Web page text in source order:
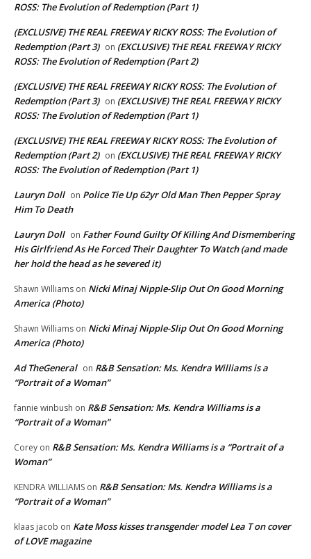
ROSS: The Evolution of Redemption (Part 1)
(EXCLUSIVE) THE REAL FREEWAY RICKY ROSS: The Evolution of
Redemption (Part 3) on (EXCLUSIVE) THE REAL FREEWAY RICKY
ROSS: The Evolution of Redemption (Part 2)
(EXCLUSIVE) THE REAL FREEWAY RICKY ROSS: The Evolution of
Redemption (Part 3) on (EXCLUSIVE) THE REAL FREEWAY RICKY
ROSS: The Evolution of Redemption (Part 1)
(EXCLUSIVE) THE REAL FREEWAY RICKY ROSS: The Evolution of
Redemption (Part 2) on (EXCLUSIVE) THE REAL FREEWAY RICKY
ROSS: The Evolution of Redemption (Part 1)
Lauryn Doll on Police Tie Up 62yr Old Man Then Pepper Spray
Him To Death
Lauryn Doll on Father Found Guilty Of Killing And Dismembering
His Girlfriend As He Forced Their Daughter To Watch (and made
her hold the head as he severed it)
Shawn Williams on Nicki Minaj Nipple-Slip Out On Good Morning
America (Photo)
Shawn Williams on Nicki Minaj Nipple-Slip Out On Good Morning
America (Photo)
Ad TheGeneral on R&B Sensation: Ms. Kendra Williams is a
“Portrait of a Woman”
fannie winbush on R&B Sensation: Ms. Kendra Williams is a
“Portrait of a Woman”
Corey on R&B Sensation: Ms. Kendra Williams is a “Portrait of a
Woman”
KENDRA WILLIAMS on R&B Sensation: Ms. Kendra Williams is a
“Portrait of a Woman”
klaas jacob on Kate Moss kisses transgender model Lea T on cover
of LOVE magazine